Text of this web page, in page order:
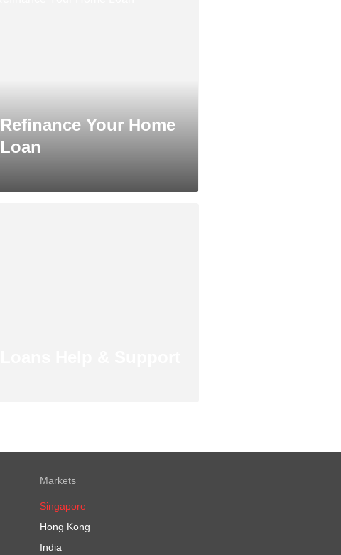
Refinance Your Home
Loan
Markets
Singapore
Hong Kong
India